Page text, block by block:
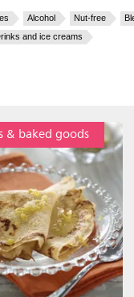
Alcohol Nut-free
and ice creams
& baked goods